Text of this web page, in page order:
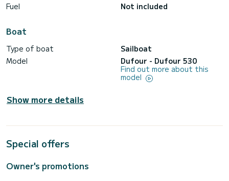
Fuel
Not included
Boat
Type of boat
Sailboat
Model
Dufour - Dufour 530
Find out more about this
model
Show more details
Special offers
Owner's promotions